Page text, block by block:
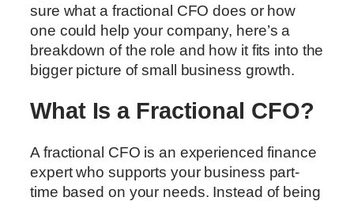
sure what a fractional CFO does or how
one could help your company, here’s a
breakdown of the role and how it fits into the
bigger picture of small business growth.
What Is a Fractional CFO?
A fractional CFO is an experienced finance
expert who supports your business part-
time based on your needs. Instead of being